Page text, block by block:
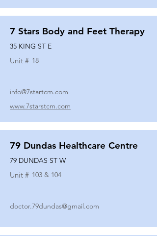
7 Stars Body and Feet Therapy
35 KING ST E
Unit # 18
info@7startcm.com
www.7starstcm.com
79 Dundas Healthcare Centre
79 DUNDAS ST W
Unit # 103 & 104
doctor.79dundas@gmail.com